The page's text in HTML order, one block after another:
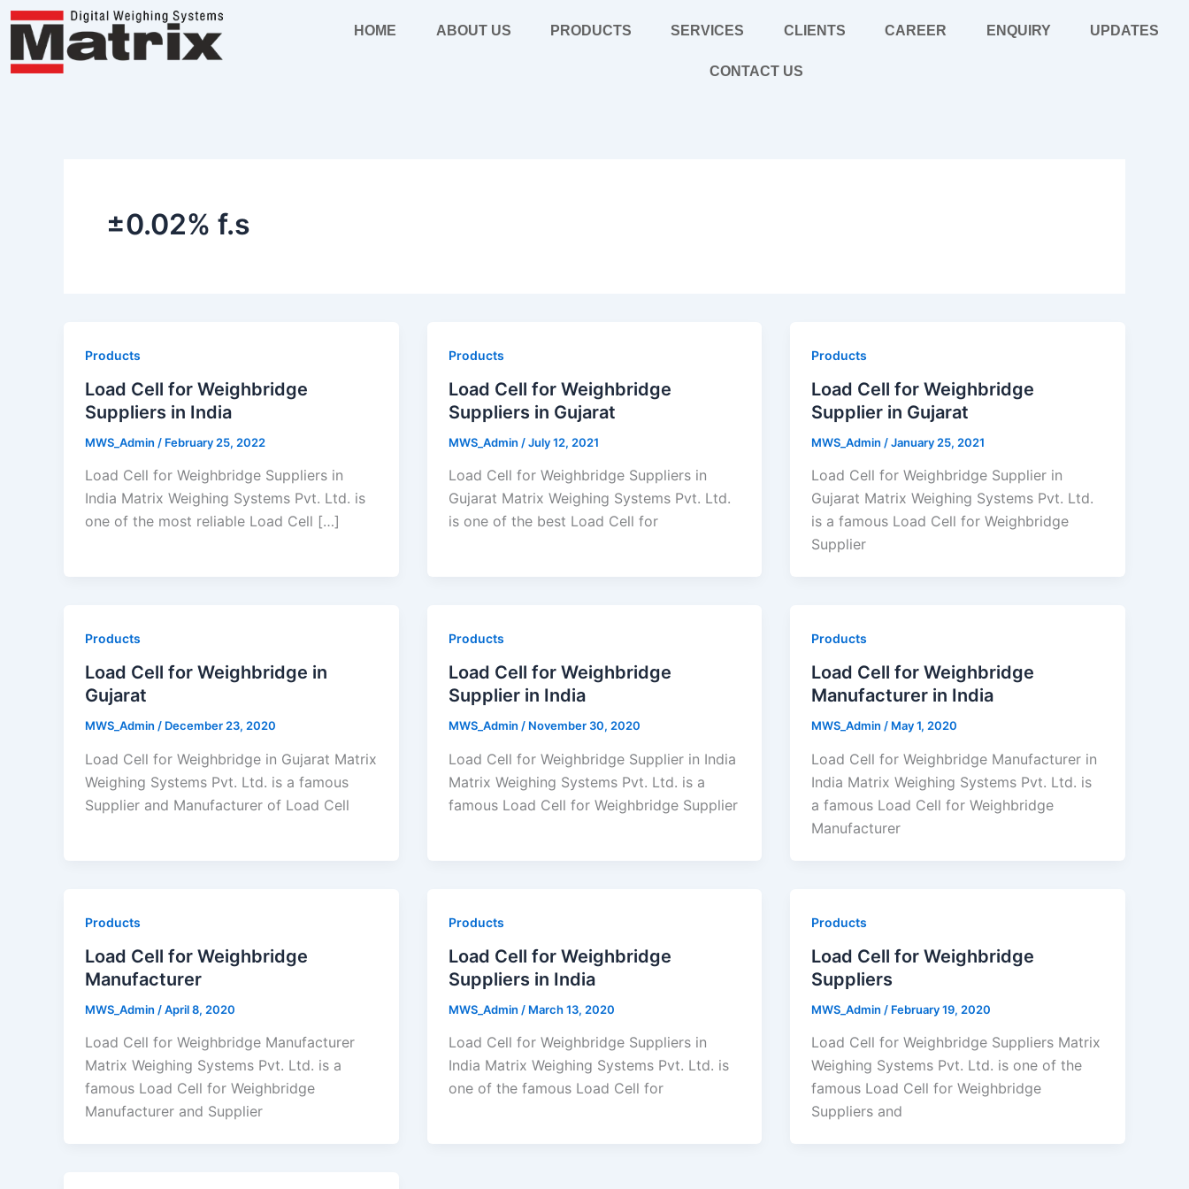
Skip
content
HOME ABOUT US PRODUCTS SERVICES CLIENTS CAREER ENQUIRY UPDATES
CONTACT US
±0.02% f.s
Products
Load Cell for Weighbridge
Suppliers in India
MWS_Admin / February 25, 2022
Load Cell for Weighbridge Suppliers in
India Matrix Weighing Systems Pvt. Ltd. is
one of the most reliable Load Cell […]
Products
Load Cell for Weighbridge
Suppliers in Gujarat
MWS_Admin /July 12, 2021
Load Cell for Weighbridge Suppliers in
Gujarat Matrix Weighing Systems Pvt. Ltd.
is one of the best Load Cell for
Products
Load Cell for Weighbridge
Supplier in Gujarat
MWS_Admin /January 25, 2021
Load Cell for Weighbridge Supplier in
Gujarat Matrix Weighing Systems Pvt. Ltd.
is a famous Load Cell for Weighbridge
Supplier
Products
Load Cell for Weighbridge in
Gujarat
MWS_Admin / December 23, 2020
Load Cell for Weighbridge in Gujarat Matrix
Weighing Systems Pvt. Ltd. is a famous
Supplier and Manufacturer of Load Cell
Products
Load Cell for Weighbridge
Supplier in India
MWS_Admin / November 30, 2020
Load Cell for Weighbridge Supplier in India
Matrix Weighing Systems Pvt. Ltd. is a
famous Load Cell for Weighbridge Supplier
Products
Load Cell for Weighbridge
Manufacturer in India
MWS_Admin / May 1, 2020
Load Cell for Weighbridge Manufacturer in
India Matrix Weighing Systems Pvt. Ltd. is
a famous Load Cell for Weighbridge
Manufacturer
Products
Load Cell for Weighbridge
Manufacturer
MWS_Admin /April 8, 2020
Load Cell for Weighbridge Manufacturer
Matrix Weighing Systems Pvt. Ltd. is a
famous Load Cell for Weighbridge
Manufacturer and Supplier
Products
Load Cell for Weighbridge
Suppliers in India
MWS_Admin / March 13, 2020
Load Cell for Weighbridge Suppliers in
India Matrix Weighing Systems Pvt. Ltd. is
one of the famous Load Cell for
Products
Load Cell for Weighbridge
Suppliers
MWS_Admin / February 19, 2020
Load Cell for Weighbridge Suppliers Matrix
Weighing Systems Pvt. Ltd. is one of the
famous Load Cell for Weighbridge
Suppliers and